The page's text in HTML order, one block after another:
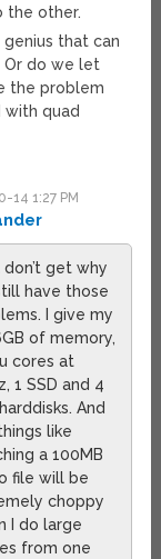
the other.
genius that can
Or do we let
the problem
with quad
14 1:27 PM
don’t get why
have those
I give my
of memory,
cores at
1 SSD and 4
And
like
a 100MB
file will be
choppy
I do large
from one